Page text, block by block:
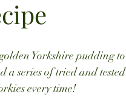
Yorkshire pudding
a series of tried and
every time!